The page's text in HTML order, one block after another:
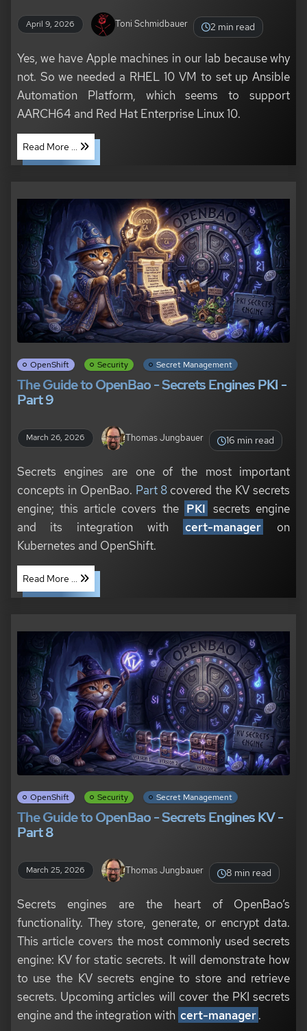
April 9, 2026 Toni Schmidbauer 2 min read
Yes, we have Apple machines in our lab because why
not. So we needed a RHEL 10 VM to set up Ansible
Automation Platform, which seems to support
AARCH64 and Red Hat Enterprise Linux 10.
Read More ...
OpenShift Security Secret Management
The Guide to OpenBao - Secrets Engines PKI -
Part 9
March 26, 2026 Thomas Jungbauer 16 min read
Secrets engines are one of the most important
concepts in OpenBao. Part 8covered the KV secrets
engine; this article covers the PKI secrets engine
and its integration with
cert-manager
on
Kubernetes and OpenShift.
Read More ...
OpenShift Security Secret Management
The Guide to OpenBao - Secrets Engines KV -
Part 8
March 25, 2026 Thomas Jungbauer 8 min read
Secrets engines are the heart of OpenBao’s
functionality. They store, generate, or encrypt data.
This article covers the most commonly used secrets
engine: KV for static secrets. It will demonstrate how
to use the KV secrets engine to store and retrieve
secrets. Upcoming articles will cover the PKI secrets
engine and the integration with cert-manager.